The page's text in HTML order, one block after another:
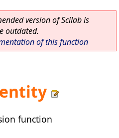
version of Scilab is
outdated.
of this function
function